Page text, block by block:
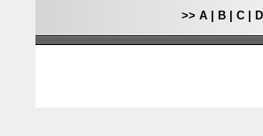
>> A| B| C| D